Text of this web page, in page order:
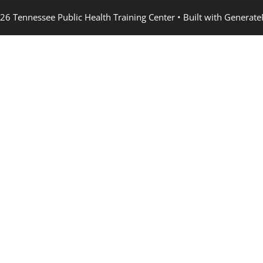
Tennessee Public Health Training Center • Built with